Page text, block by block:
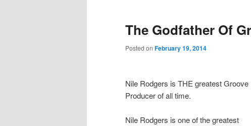
The Godfather Of
Posted on February 19, 2014
Nile Rodgers is THE greatest Groove
Producer of all time.
Nile Rodgers is one of the greatest